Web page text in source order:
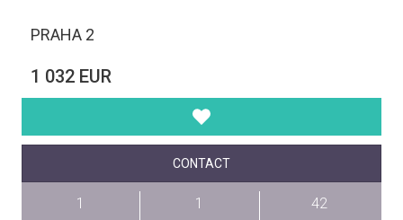
PRAHA 2
1 032 EUR
CONTACT
1
1
42